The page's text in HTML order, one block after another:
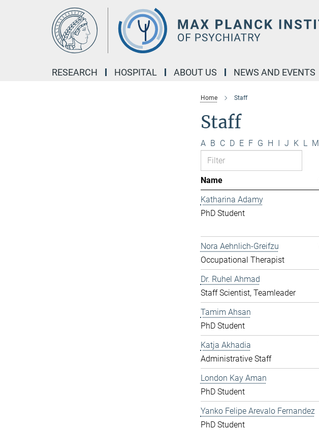
RESEARCH HOSPITAL ABOUT US NEWS AND EVENTS
Home Staff
Staff
A B C D E F G H I J K L M
Name
Katharina Adamy
PhD Student
Nora Aehnlich-Greifzu
Occupational Therapist
Dr. Ruhel Ahmad
Staff Scientist, Teamleader
Tamim Ahsan
PhD Student
Katja Akhadia
Administrative Staff
London Kay Aman
PhD Student
Yanko Felipe Arevalo Fernandez
PhD Student